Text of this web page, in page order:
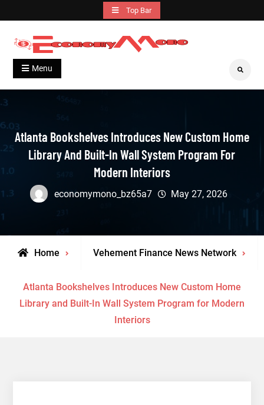
to
content
Top Bar
Economymono
Grow With Us
Menu Search
Atlanta Bookshelves Introduces New Custom Home
Library And Built-In Wall System Program For
Modern Interiors
economymono_bz65a7 May 27, 2026
Home Vehement Finance News Network
Atlanta Bookshelves Introduces New Custom Home
Library and Built-In Wall System Program for Modern
Interiors